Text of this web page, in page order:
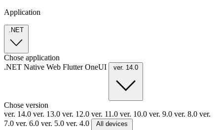
Application
.NET
Chose application
.NET Native Web FlutterOneUI ver. 14.0
Chose version
ver. 14.0 ver. 13.0 ver. 12.0 ver. 11.0 ver. 10.0 ver. 9.0 ver. 8.0 ver.
7.0 ver. 6.0 ver. 5.0 ver. 4.0 All devices